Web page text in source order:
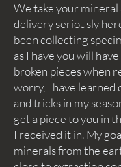
We take your mineral
delivery seriously
been collecting
as I have you will
broken pieces when
worry, I have learned
and tricks in my
get a piece to you in
I received it in. My
minerals from the